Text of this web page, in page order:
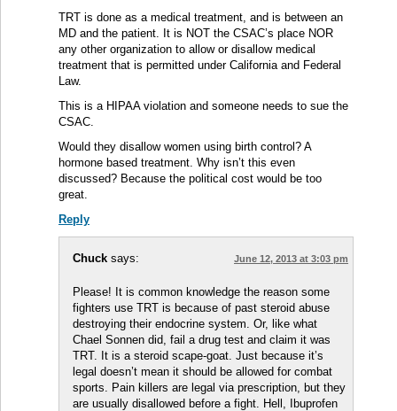
TRT is done as a medical treatment, and is between an
MD and the patient. It is NOT the CSAC’s place NOR
any other organization to allow or disallow medical
treatment that is permitted under California and Federal
Law.
This is a HIPAA violation and someone needs to sue the
CSAC.
Would they disallow women using birth control? A
hormone based treatment. Why isn’t this even
discussed? Because the political cost would be too
great.
Reply
Chuck says: June 12, 2013 at 3:03 pm
Please! It is common knowledge the reason some
fighters use TRT is because of past steroid abuse
destroying their endocrine system. Or, like what
Chael Sonnen did, fail a drug test and claim it was
TRT. It is a steroid scape-goat. Just because it’s
legal doesn’t mean it should be allowed for combat
sports. Pain killers are legal via prescription, but they
are usually disallowed before a fight. Hell, Ibuprofen